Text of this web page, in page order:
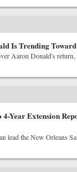
Is Trending
Aaron Donald's return,
4-Year Extension
lead the New Orleans